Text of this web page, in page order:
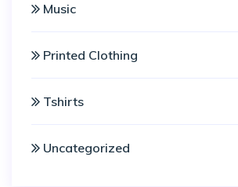
Music
Printed Clothing
Tshirts
Uncategorized